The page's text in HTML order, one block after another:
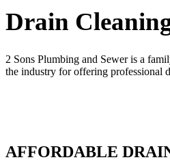
Drain
2 Sons Plumbing and Sewer is a
the industry for offering professional
AFFORDABLE